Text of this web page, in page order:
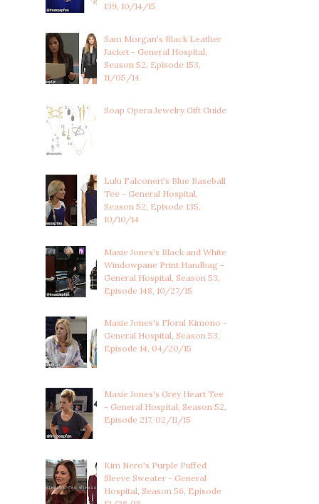
139, 10/14/15
Sam Morgan's Black Leather
Jacket - General Hospital,
Season 52, Episode 153,
11/05/14
Soap Opera Jewelry Gift Guide
Lulu Falconeri's Blue Baseball
Tee - General Hospital,
Season 52, Episode 135,
10/10/14
Maxie Jones's Black and White
Windowpane Print Handbag -
General Hospital, Season 53,
Episode 148, 10/27/15
Maxie Jones's Floral Kimono -
General Hospital, Season 53,
Episode 14, 04/20/15
Maxie Jones's Grey Heart Tee
- General Hospital, Season 52,
Episode 217, 02/11/15
Kim Nero's Purple Puffed
Sleeve Sweater - General
Hospital, Season 56, Episode